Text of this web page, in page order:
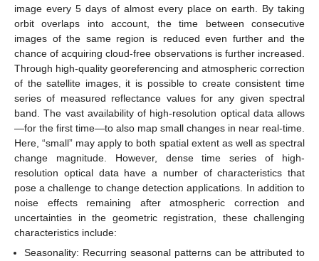
image every 5 days of almost every place on earth. By taking
orbit overlaps into account, the time between consecutive
images of the same region is reduced even further and the
chance of acquiring cloud-free observations is further increased.
Through high-quality georeferencing and atmospheric correction
of the satellite images, it is possible to create consistent time
series of measured reflectance values for any given spectral
band. The vast availability of high-resolution optical data allows
—for the first time—to also map small changes in near real-time.
Here, “small” may apply to both spatial extent as well as spectral
change magnitude. However, dense time series of high-
resolution optical data have a number of characteristics that
pose a challenge to change detection applications. In addition to
noise effects remaining after atmospheric correction and
uncertainties in the geometric registration, these challenging
characteristics include:
Seasonality: Recurring seasonal patterns can be attributed to